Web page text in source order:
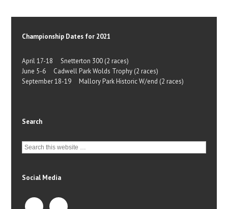
Championship Dates for 2021
April 17-18 Snetterton 300 (2 races)
June 5-6 Cadwell Park Wolds Trophy (2 races)
September 18-19 Mallory Park Historic W/end (2 races)
Search
Social Media